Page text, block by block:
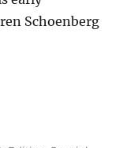
Schoenberg